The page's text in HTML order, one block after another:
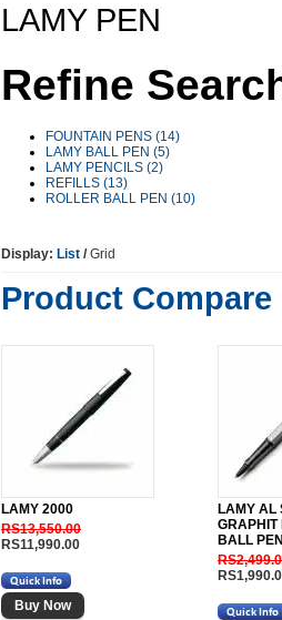
LAMY PEN
Refine
FOUNTAIN PENS (14)
LAMY BALL PEN (5)
LAMY PENCILS (2)
REFILLS (13)
ROLLER BALL PEN (10)
Display: List /Grid
Product Compare
LAMY 2000
RS13,550.00
RS11,990.00
LAMY AL
GRAPHIT
BALL